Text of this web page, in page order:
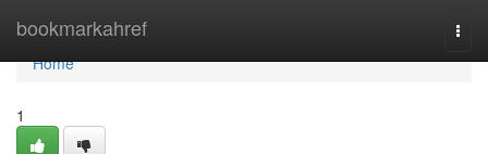
bookmarkahref
Home
Home
1